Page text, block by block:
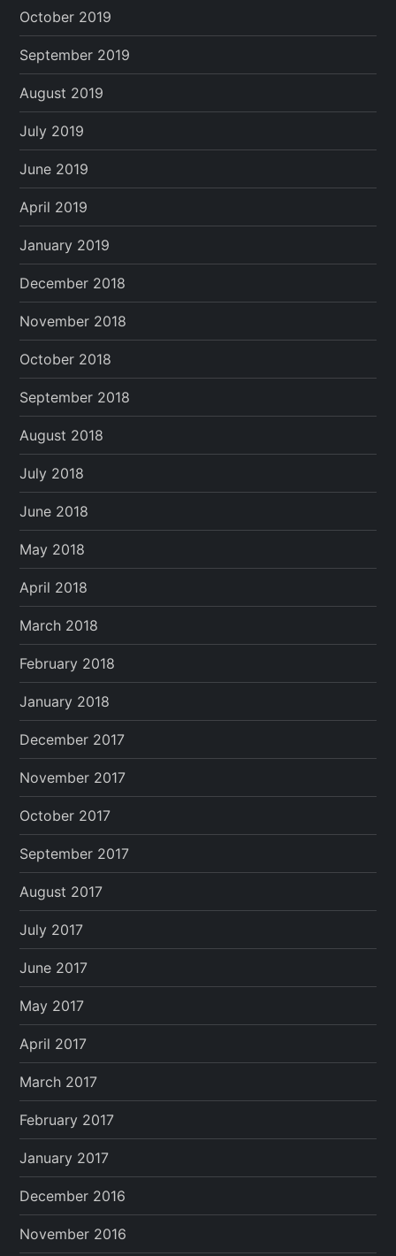
October 2019
September 2019
August 2019
July 2019
June 2019
April 2019
January 2019
December 2018
November 2018
October 2018
September 2018
August 2018
July 2018
June 2018
May 2018
April 2018
March 2018
February 2018
January 2018
December 2017
November 2017
October 2017
September 2017
August 2017
July 2017
June 2017
May 2017
April 2017
March 2017
February 2017
January 2017
December 2016
November 2016